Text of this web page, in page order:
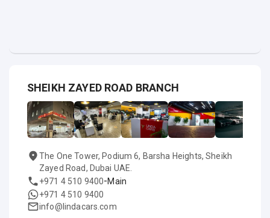
SHEIKH ZAYED ROAD BRANCH
The One Tower, Podium 6, Barsha Heights, Sheikh
Zayed Road, Dubai UAE.
+971 4 510 9400-Main
+971 4 510 9400
info@lindacars.com